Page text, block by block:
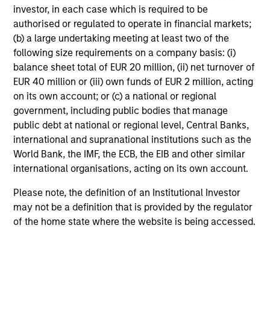
investor, in each case which is required to be
authorised or regulated to operate in financial markets;
(b) a large undertaking meeting at least two of the
following size requirements on a company basis: (i)
balance sheet total of EUR 20 million, (ii) net turnover of
EUR 40 million or (iii) own funds of EUR 2 million, acting
on its own account; or (c) a national or regional
government, including public bodies that manage
public debt at national or regional level, Central Banks,
international and supranational institutions such as the
World Bank, the IMF, the ECB, the EIB and other similar
international organisations, acting on its own account.
Please note, the definition of an Institutional Investor
may not be a definition that is provided by the regulator
of the home state where the website is being accessed.